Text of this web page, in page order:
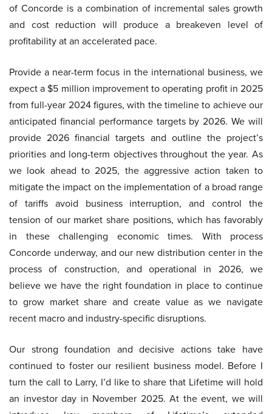
of Concorde is a combination of incremental sales growth
and cost reduction will produce a breakeven level of
profitability at an accelerated pace.
Provide a near-term focus in the international business, we
expect a $5 million improvement to operating profit in 2025
from full-year 2024 figures, with the timeline to achieve our
anticipated financial performance targets by 2026. We will
provide 2026 financial targets and outline the project’s
priorities and long-term objectives throughout the year. As
we look ahead to 2025, the aggressive action taken to
mitigate the impact on the implementation of a broad range
of tariffs avoid business interruption, and control the
tension of our market share positions, which has favorably
in these challenging economic times. With process
Concorde underway, and our new distribution center in the
process of construction, and operational in 2026, we
believe we have the right foundation in place to continue
to grow market share and create value as we navigate
recent macro and industry-specific disruptions.
Our strong foundation and decisive actions take have
continued to foster our resilient business model. Before I
turn the call to Larry, I’d like to share that Lifetime will hold
an investor day in November 2025. At the event, we will